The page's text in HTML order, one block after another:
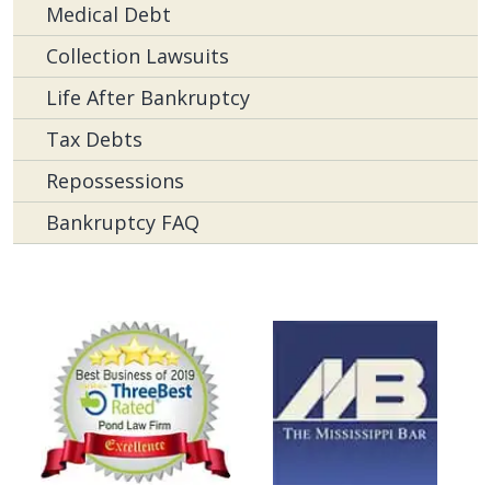
Medical Debt
Collection Lawsuits
Life After Bankruptcy
Tax Debts
Repossessions
Bankruptcy FAQ